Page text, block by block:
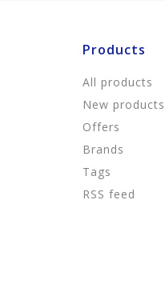
Products
All products
New products
Offers
Brands
Tags
RSS feed